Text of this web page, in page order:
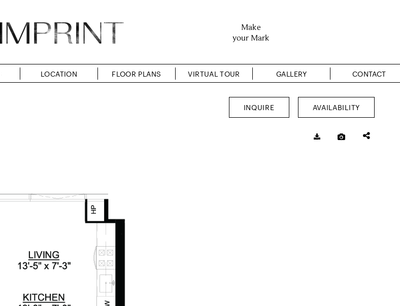
Make
your Mark
LOCATION FLOOR PLANS VIRTUAL TOUR GALLERY CONTACT
INQUIRE AVAILABILITY